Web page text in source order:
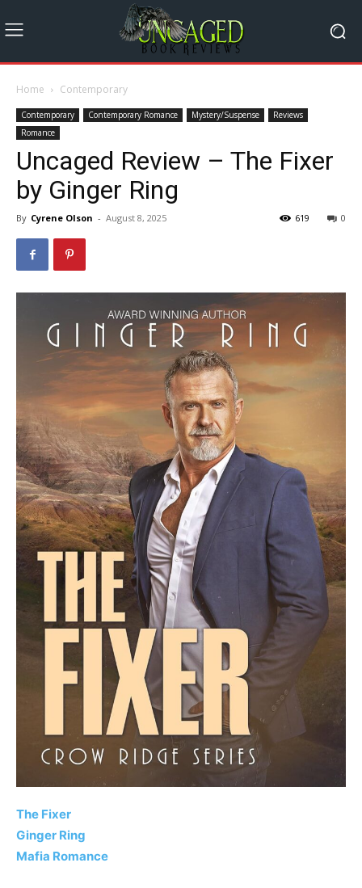
Home Contemporary
Contemporary Contemporary Romance Mystery/Suspense
Reviews
Romance
Uncaged Review – The Fixer
by Ginger Ring
By Cyrene Olson - August 8, 2025 0
619
The Fixer
Ginger Ring
Mafia Romance